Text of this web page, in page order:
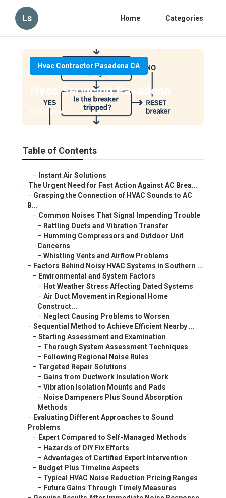
Ls Home Categories
Hvac Contractor Pasadena CA
Hvac Servicing Pasadena
Published en 11 min read
Table of Contents
– Instant Air Solutions
– The Urgent Need for Fast Action Against AC Brea...
– Grasping the Connection of HVAC Sounds to AC
B...
– Common Noises That Signal Impending Trouble
– Rattling Ducts and Vibration Transfer
– Humming Compressors and Outdoor Unit
Concerns
– Whistling Vents and Airflow Problems
– Factors Behind Noisy HVAC Systems in Southern ...
– Environmental and System Factors
– Hot Weather Stress Affecting Dated Systems
– Air Duct Movement in Regional Home
Construct...
– Neglect Causing Problems to Worsen
– Sequential Method to Achieve Efficient Nearby ...
– Starting Assessment and Examination
– Thorough System Assessment Techniques
– Following Regional Noise Rules
– Targeted Repair Solutions
– Gains from Ductwork Insulation Work
– Vibration Isolation Mounts and Pads
– Noise Dampeners Plus Sound Absorption
Methods
– Evaluating Different Approaches to Sound
Problems
– Expert Compared to Self-Managed Methods
– Hazards of DIY Fix Efforts
– Advantages of Certified Expert Intervention
– Budget Plus Timeline Aspects
– Typical HVAC Noise Reduction Pricing Ranges
– Future Gains Through Timely Measures